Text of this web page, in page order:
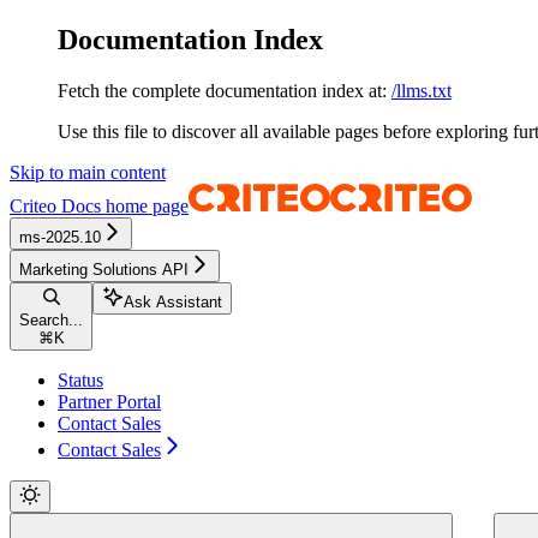
Documentation Index
Fetch the complete documentation index at: /llms.txt
Use this file to discover all available pages before exploring
Skip to main content
Criteo Docs home page
ms-2025.10
Marketing Solutions API
Search...
⌘ K
Ask Assistant
Status
Partner Portal
Contact Sales
Contact Sales